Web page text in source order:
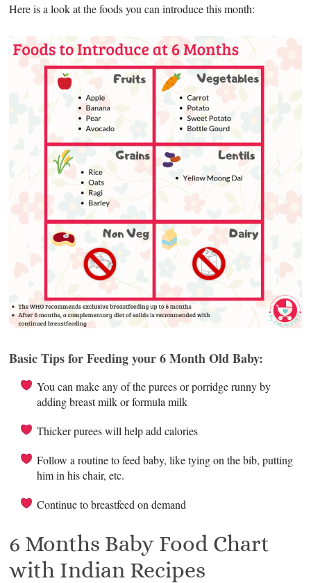
Here is a look at the foods you can introduce this month:
Basic Tips for Feeding your 6 Month Old Baby:
You can make any of the purees or porridge runny by
adding breast milk or formula milk
Thicker purees will help add calories
Follow a routine to feed baby, like tying on the bib, putting
him in his chair, etc.
Continue to breastfeed on demand
6 Months Baby Food Chart
with Indian Recipes